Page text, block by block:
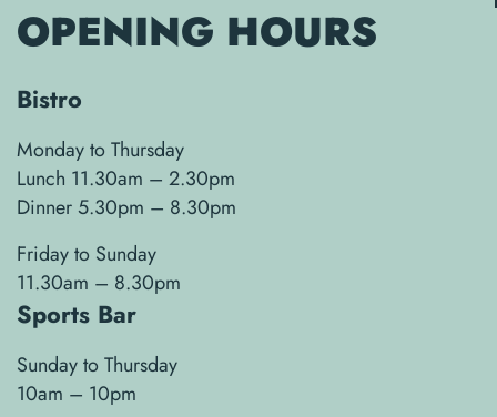
OPENING HOURS
Bistro
Monday to Thursday
Lunch 11.30am – 2.30pm
Dinner 5.30pm – 8.30pm
Friday to Sunday
11.30am – 8.30pm
Sports Bar
Sunday to Thursday
10am – 10pm